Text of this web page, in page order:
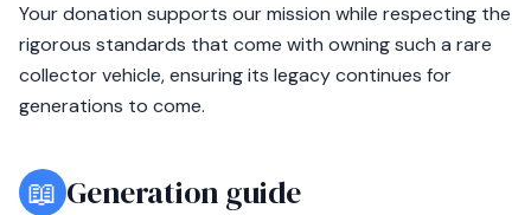
Your donation supports our mission while respecting the
rigorous standards that come with owning such a rare
collector vehicle, ensuring its legacy continues for
generations to come.
📖 Generation guide